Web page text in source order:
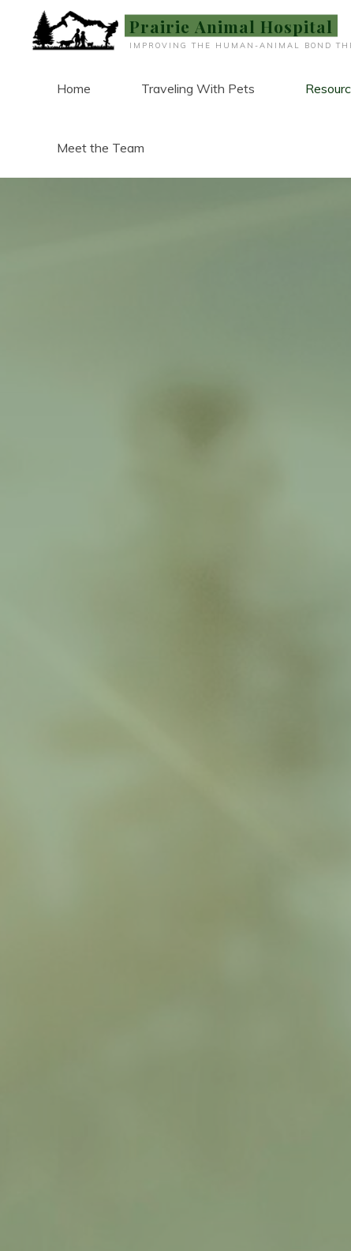
content
Prairie Animal Hospital
IMPROVING THE HUMAN-ANIMAL BOND
Home Traveling With Pets
Meet the Team